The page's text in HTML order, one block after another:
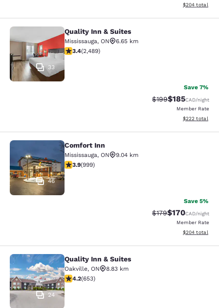
View
$204 total
Quality Inn & Suites
33
Quality Inn & Suites
Mississauga, ON
6.65 km
3.41 stars rating. Good. 2489 reviews
3.4(2,489)
Save 7%
Strikethrough Rate:
$199Discounted
$185CAD/night
Member Rate
View
$222 total
Comfort Inn
46
Comfort Inn
Mississauga, ON
9.04 km
3.87 stars rating. Good. 999 reviews
3.9(999)
Save 5%
Strikethrough Rate:
$179Discounted
$170CAD/night
Member Rate
View
$204 total
Quality Inn & Suites
24
Quality Inn & Suites
Oakville, ON
8.83 km
4.15 stars rating. Very Good. 653 reviews
4.2(653)